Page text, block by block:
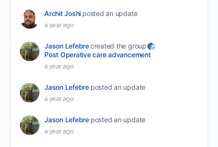
Archit Joshi posted an update
a year ago
Jason Lefebrecreated the group
Post Operative care advancement
a year ago
Jason Lefebre posted an update
a year ago
Jason Lefebre posted an update
a year ago